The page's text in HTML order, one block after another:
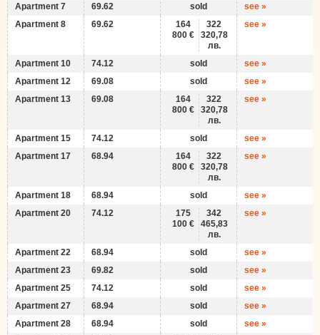
Apartment 7 69.62 sold
see »
Apartment 8
69.62
164
800 €
322
320,78
лв.
see »
Apartment 10 74.12 sold
see »
Apartment 12
69.08 sold
see »
Apartment 13
69.08
164
800 €
322
320,78
лв.
see »
Apartment 15 74.12 sold
see »
Apartment 17
68.94
164
800 €
322
320,78
лв.
see »
Apartment 18 68.94 sold
see »
Apartment 20
74.12
175
100 €
342
465,83
лв.
see »
Apartment 22 68.94 sold
see »
Apartment 23
69.82 sold
see »
Apartment 25
74.12 sold
see »
Apartment 27
68.94 sold
see »
Apartment 28
68.94 sold
see »